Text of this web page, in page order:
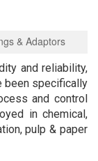
& Adaptors
and reliability,
been specifically
and control
in chemical,
pulp & paper